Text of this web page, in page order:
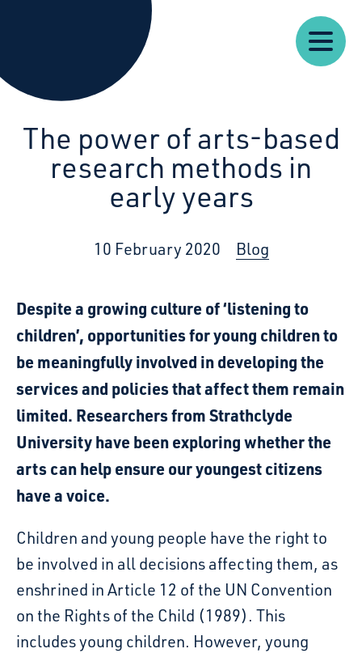
Starcatchers – Home
Resources News
The power of arts-based
research methods in
early years
10 February 2020 Blog
Despite a growing culture of ‘listening to
children’, opportunities for young children to
be meaningfully involved in developing the
services and policies that affect them remain
limited. Researchers from Strathclyde
University have been exploring whether the
arts can help ensure our youngest citizens
have a voice.
Children and young people have the right to
be involved in all decisions affecting them, as
enshrined in Article 12 of the UN Convention
on the Rights of the Child (1989). This
includes young children. However, young